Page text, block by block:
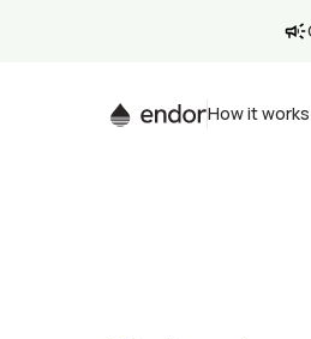
How it works